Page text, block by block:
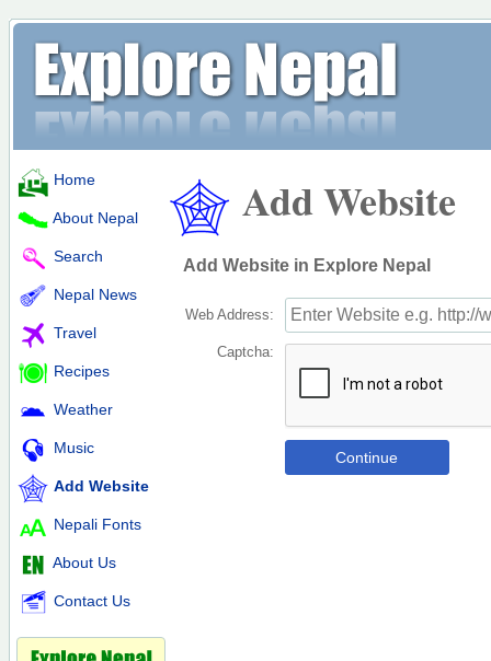
Home
About Nepal
Search
Nepal News
Travel
Recipes
Weather
Music
Add Website
Nepali Fonts
About Us
Contact Us
Add Website
Add Website in Explore Nepal
Web Address:
Captcha: